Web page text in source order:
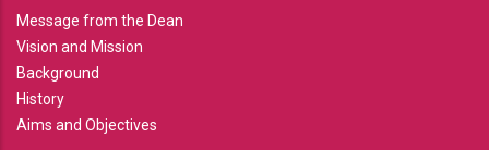
Message from the Dean
Vision and Mission
Background
History
Aims and Objectives